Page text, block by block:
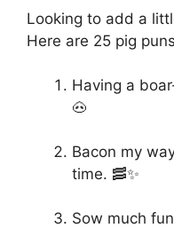
Looking to add a
Here are 25 pig
Having a
🐽
Bacon my
time. 🥓✨
Sow much